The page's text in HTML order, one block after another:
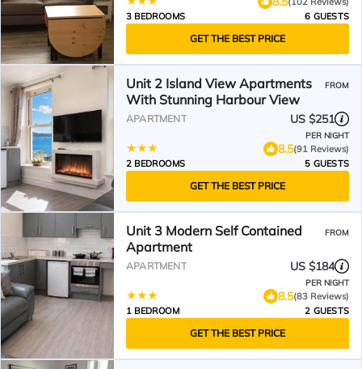
3 BEDROOMS
6 GUESTS
GET THE BEST PRICE
Unit 2 Island View Apartments
With Stunning Harbour View
FROM
APARTMENT US $251
PER NIGHT
8.5(91 Reviews)
2 BEDROOMS
5 GUESTS
GET THE BEST PRICE
Unit 3 Modern Self Contained
Apartment
FROM
APARTMENT US $184
PER NIGHT
8.5(83 Reviews)
1 BEDROOM
2 GUESTS
GET THE BEST PRICE